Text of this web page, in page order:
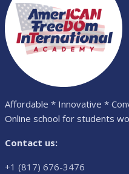
Affordable * Innovative *
Online school for students
Contact us:
+1 (817) 676-3476